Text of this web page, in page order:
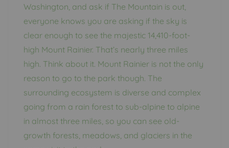
Washington, and ask if The Mountain is out,
everyone knows you are asking if the sky is
clear enough to see the majestic 14,410-foot-
high Mount Rainier. That’s nearly three miles
high. Think about it. Mount Rainier is not the only
reason to go to the park though. The
surrounding ecosystem is diverse and complex
going from a rain forest to sub-alpine to alpine
in almost three miles, so you can see old-
growth forests, meadows, and glaciers in the